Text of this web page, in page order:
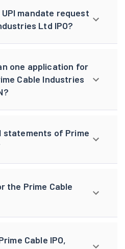
mandate request
Ltd IPO?
one application for
Cable Industries
statements of Prime
the Prime Cable
Cable IPO,